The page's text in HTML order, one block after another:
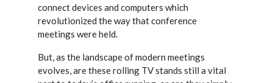
connect devices and computers which
revolutionized the way that conference
meetings were held.
But, as the landscape of modern meetings
evolves, are these rolling TV stands still a vital